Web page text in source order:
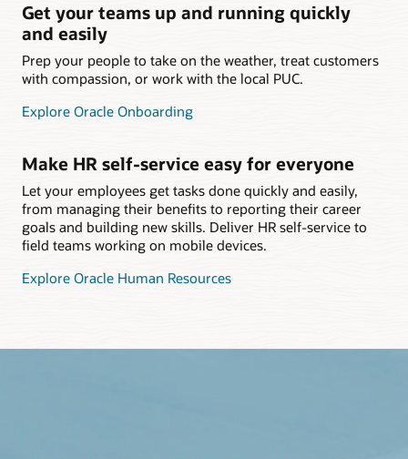
Get your teams up and running quickly
and easily
Prep your people to take on the weather, treat customers
with compassion, or work with the local PUC.
Explore Oracle Onboarding
Make HR self-service easy for everyone
Let your employees get tasks done quickly and easily,
from managing their benefits to reporting their career
goals and building new skills. Deliver HR self-service to
field teams working on mobile devices.
Explore Oracle Human Resources